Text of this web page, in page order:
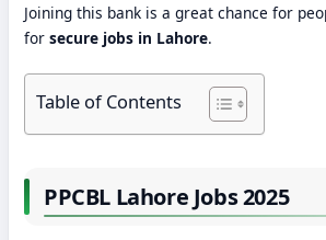
Joining this bank is a great chance for
forsecure jobs in Lahore.
Table of Contents
PPCBL Lahore Jobs 2025